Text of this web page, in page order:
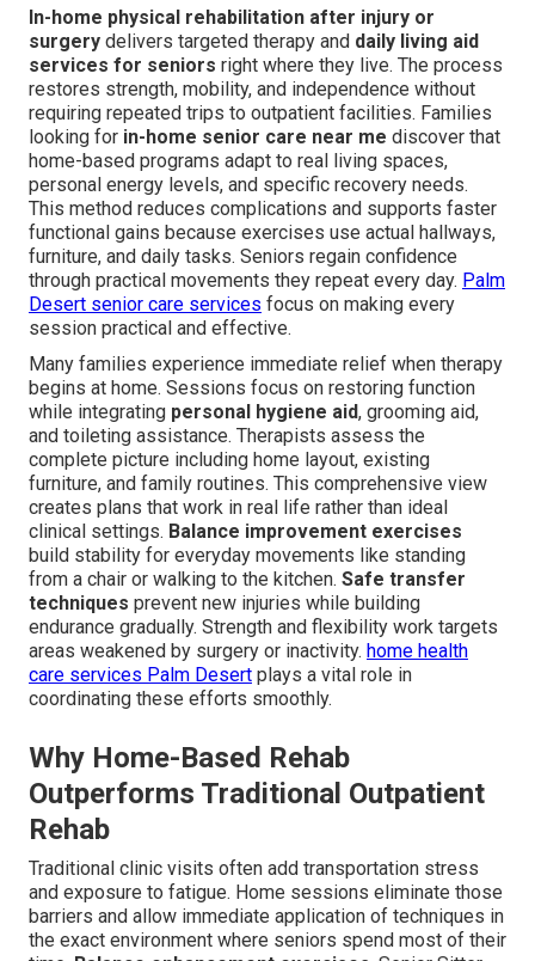
In-home physical rehabilitation after injury or
surgery delivers targeted therapy and daily living aid
services for seniors right where they live. The process
restores strength, mobility, and independence without
requiring repeated trips to outpatient facilities. Families
looking for in-home senior care near me discover that
home-based programs adapt to real living spaces,
personal energy levels, and specific recovery needs.
This method reduces complications and supports faster
functional gains because exercises use actual hallways,
furniture, and daily tasks. Seniors regain confidence
through practical movements they repeat every day. Palm
Desert senior care services focus on making every
session practical and effective.
Many families experience immediate relief when therapy
begins at home. Sessions focus on restoring function
while integrating personal hygiene aid, grooming aid,
and toileting assistance. Therapists assess the
complete picture including home layout, existing
furniture, and family routines. This comprehensive view
creates plans that work in real life rather than ideal
clinical settings. Balance improvement exercises
build stability for everyday movements like standing
from a chair or walking to the kitchen. Safe transfer
techniques prevent new injuries while building
endurance gradually. Strength and flexibility work targets
areas weakened by surgery or inactivity. home health
care services Palm Desert plays a vital role in
coordinating these efforts smoothly.
Why Home-Based Rehab
Outperforms Traditional Outpatient
Rehab
Traditional clinic visits often add transportation stress
and exposure to fatigue. Home sessions eliminate those
barriers and allow immediate application of techniques in
the exact environment where seniors spend most of their